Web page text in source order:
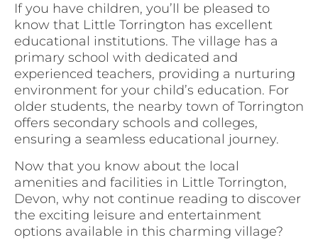
If you have children, you’ll be pleased to
know that Little Torrington has excellent
educational institutions. The village has a
primary school with dedicated and
experienced teachers, providing a nurturing
environment for your child’s education. For
older students, the nearby town of Torrington
offers secondary schools and colleges,
ensuring a seamless educational journey.
Now that you know about the local
amenities and facilities in Little Torrington,
Devon, why not continue reading to discover
the exciting leisure and entertainment
options available in this charming village?